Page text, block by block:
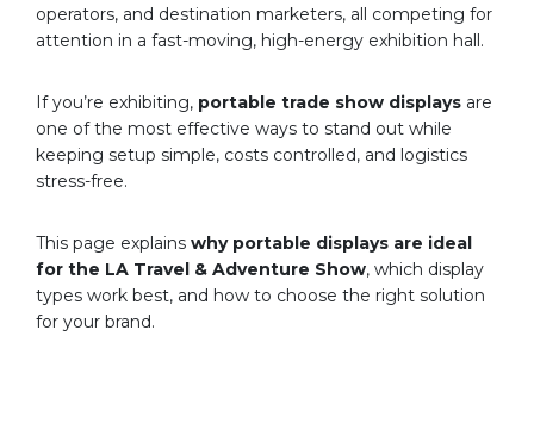
operators, and destination marketers, all competing for
attention in a fast-moving, high-energy exhibition hall.
If you’re exhibiting, portable trade show displays are
one of the most effective ways to stand out while
keeping setup simple, costs controlled, and logistics
stress-free.
This page explains why portable displays are ideal
for the LA Travel & Adventure Show, which display
types work best, and how to choose the right solution
for your brand.